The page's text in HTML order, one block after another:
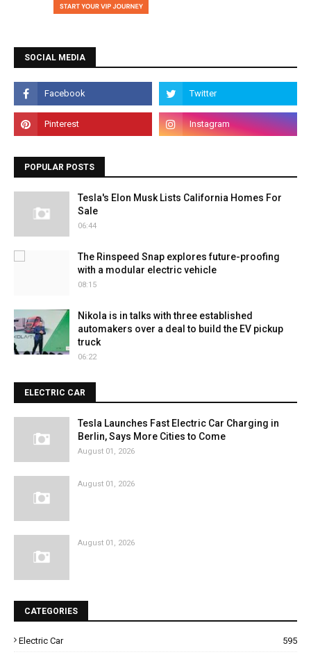
SOCIAL MEDIA
POPULAR POSTS
Tesla's Elon Musk Lists California Homes For
Sale
06:44
The Rinspeed Snap explores future-proofing
with a modular electric vehicle
08:15
Nikola is in talks with three established
automakers over a deal to build the EV pickup
truck
06:22
ELECTRIC CAR
Tesla Launches Fast Electric Car Charging in
Berlin, Says More Cities to Come
August 01, 2026
August 01, 2026
August 01, 2026
CATEGORIES
Electric Car 595